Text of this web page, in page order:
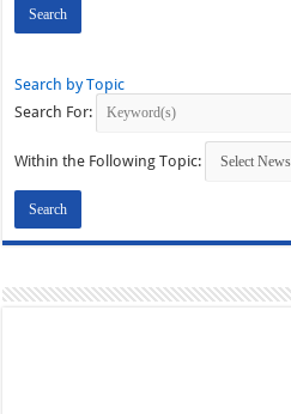
Search by Topic
Search For:
Within the Following Topic: